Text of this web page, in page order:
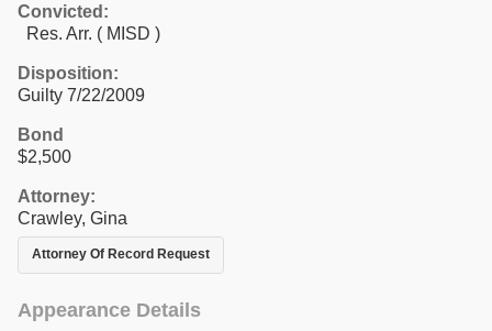
Convicted:
Res. Arr. ( MISD )
Disposition:
Guilty 7/22/2009
Bond
$2,500
Attorney:
Crawley, Gina
Attorney Of Record Request
Appearance Details